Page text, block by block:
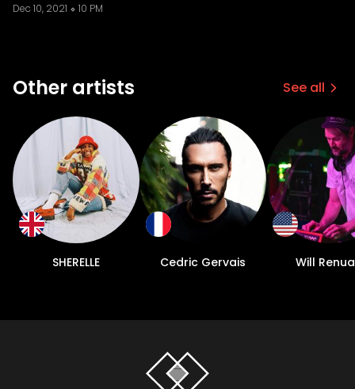
Dec 10, 2021
10 PM
Other artists See all
SHERELLE Cedric Gervais Will